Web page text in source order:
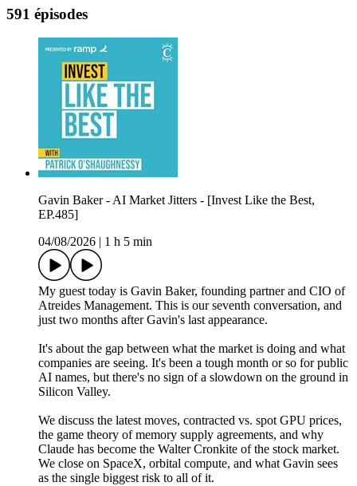
591 épisodes
Gavin Baker - AI Market Jitters - [Invest Like the Best,
EP.485]
04/08/2026
1 h 5 min
My guest today is Gavin Baker, founding partner and CIO of
Atreides Management. This is our seventh conversation, and
just two months after Gavin's last appearance.
It's about the gap between what the market is doing and what
companies are seeing. It's been a tough month or so for public
AI names, but there's no sign of a slowdown on the ground in
Silicon Valley.
We discuss the latest moves, contracted vs. spot GPU prices,
the game theory of memory supply agreements, and why
Claude has become the Walter Cronkite of the stock market.
We close on SpaceX, orbital compute, and what Gavin sees
as the single biggest risk to all of it.